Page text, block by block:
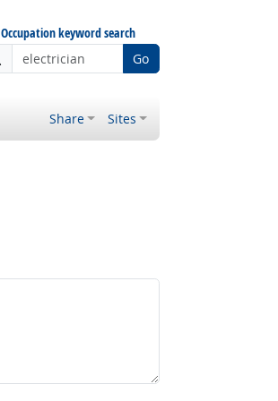
Occupation keyword search
Go
Share Sites